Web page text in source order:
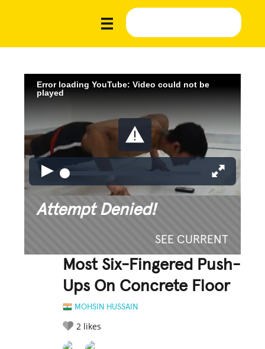
Error loading YouTube: Video could not be
played
Attempt Denied!
SEE CURRENT
Most Six-Fingered Push-
Ups On Concrete Floor
MOHSIN HUSSAIN
2 likes